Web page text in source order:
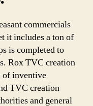
commercials
it includes a ton of
is completed to
Rox TVC creation
of inventive
TVC creation
and general